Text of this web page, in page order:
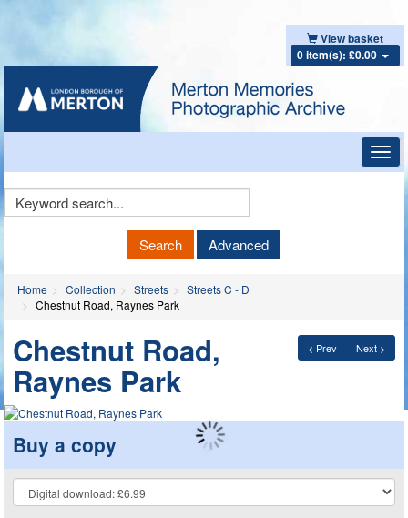
View basket
0 item(s): £0.00
Keyword
Search Advanced
Home Collection Streets
Streets C - D
Chestnut Road, Raynes Park
< Prev Next >
Chestnut Road,
Raynes Park
Buy a copy